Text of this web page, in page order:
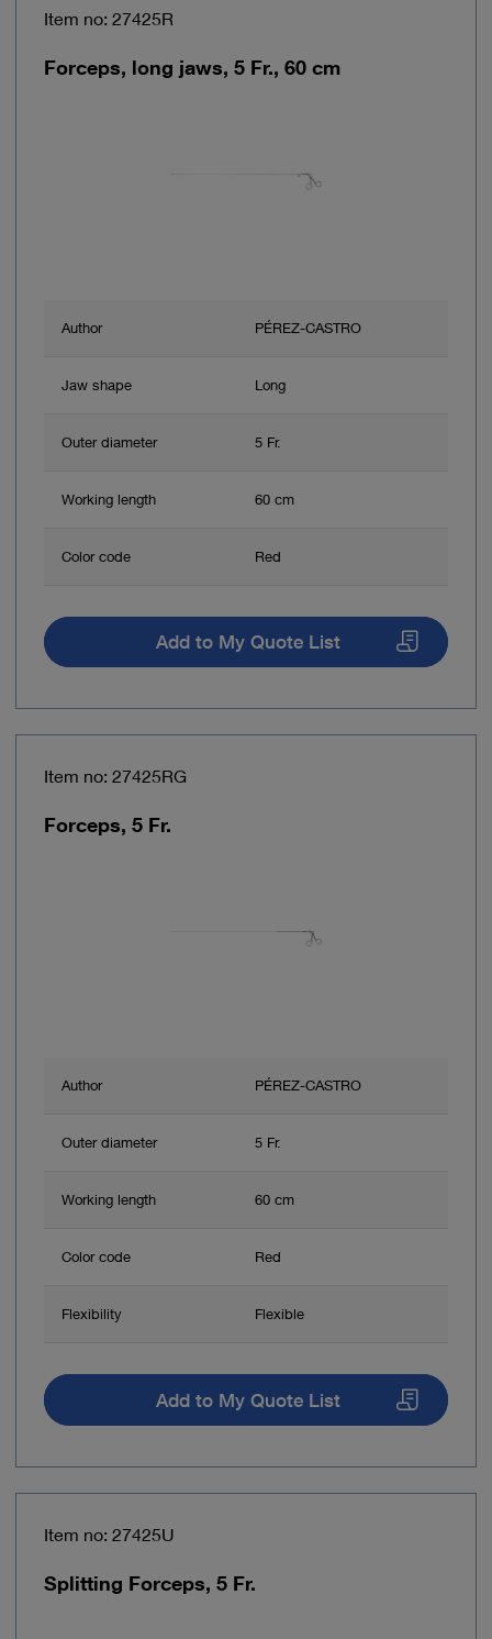
Item no: 27425R
Forceps, long jaws, 5 Fr., 60 cm
Author PÉREZ-CASTRO
Jaw shape Long
Outer diameter 5 Fr.
Working length 60 cm
Color code Red
Add to My Quote List
Item no: 27425RG
Forceps, 5 Fr.
Author PÉREZ-CASTRO
Outer diameter 5 Fr.
Working length 60 cm
Color code Red
Flexibility Flexible
Add to My Quote List
Item no: 27425U
Splitting Forceps, 5 Fr.